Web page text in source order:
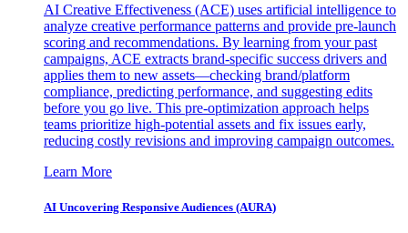
AI Creative Effectiveness (ACE) uses artificial intelligence to
analyze creative performance patterns and provide pre-launch
scoring and recommendations. By learning from your past
campaigns, ACE extracts brand-specific success drivers and
applies them to new assets—checking brand/platform
compliance, predicting performance, and suggesting edits
before you go live. This pre-optimization approach helps
teams prioritize high-potential assets and fix issues early,
reducing costly revisions and improving campaign outcomes.
Learn More
AI Uncovering Responsive Audiences (AURA)